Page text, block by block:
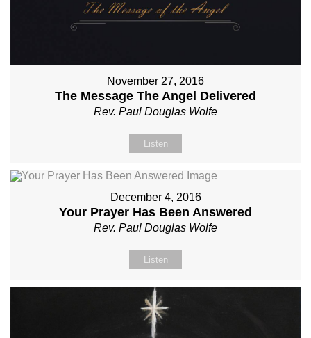
November 27, 2016
The Message The Angel Delivered
Rev. Paul Douglas Wolfe
Listen
December 4, 2016
Your Prayer Has Been Answered
Rev. Paul Douglas Wolfe
Listen